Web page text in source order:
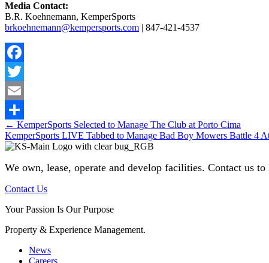
Media Contact:
B.R. Koehnemann, KemperSports
brkoehnemann@kempersports.com | 847-421-4537
Facebook
Twitter
Email
Share
Posts
navigation
← KemperSports Selected to Manage The Club at Porto Cima
KemperSports LIVE Tabbed to Manage Bad Boy Mowers Battle 4
We own, lease, operate and develop facilities. Contact us
Contact Us
Your Passion Is Our Purpose
Property & Experience Management.
News